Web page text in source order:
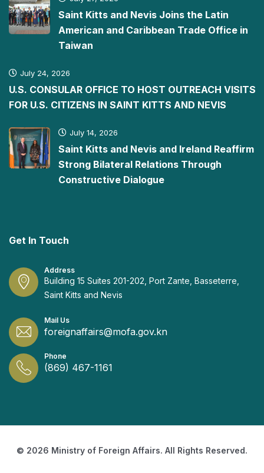
Saint Kitts and Nevis Joins the Latin
American and Caribbean Trade Office in
Taiwan
July 24, 2026
U.S. CONSULAR OFFICE TO HOST OUTREACH VISITS
FOR U.S. CITIZENS IN SAINT KITTS AND NEVIS
July 14, 2026
Saint Kitts and Nevis and Ireland Reaffirm
Strong Bilateral Relations Through
Constructive Dialogue
Get In Touch
Address
Building 15 Suites 201-202, Port Zante, Basseterre,
Saint Kitts and Nevis
Mail Us
foreignaffairs@mofa.gov.kn
Phone
(869) 467-1161
© 2026 Ministry of Foreign Affairs. All Rights Reserved.